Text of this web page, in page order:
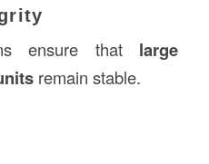
ensure that large
remain stable.